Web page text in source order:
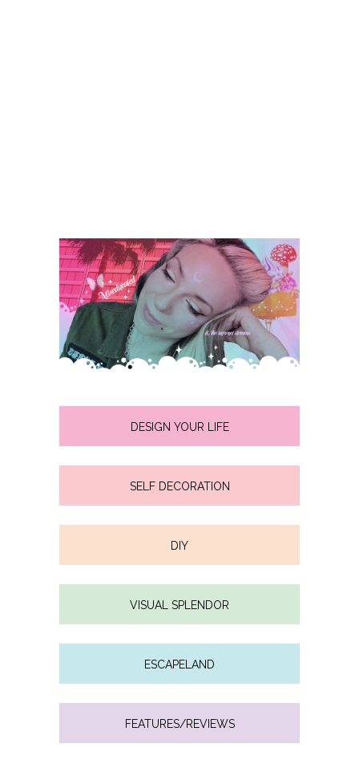
DESIGN YOUR LIFE
SELF DECORATION
DIY
VISUAL SPLENDOR
ESCAPELAND
FEATURES/REVIEWS